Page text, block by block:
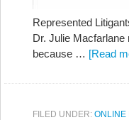
Represented
Dr. Julie Macfarlane
because … [Read
FILED UNDER: ONLINE